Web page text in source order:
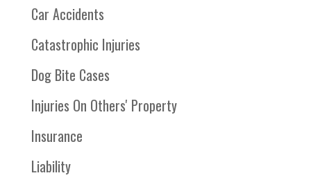
Car Accidents
Catastrophic Injuries
Dog Bite Cases
Injuries On Others' Property
Insurance
Liability